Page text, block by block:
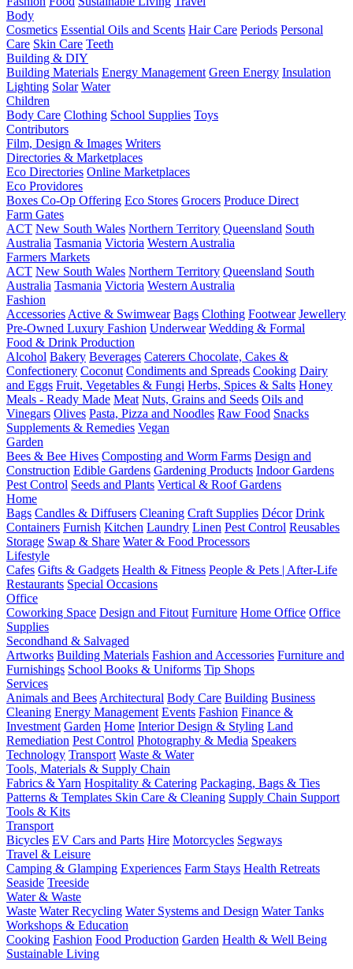
Body
Cosmetics Essential Oils and Scents Hair Care Periods Personal
Care Skin Care Teeth
Building & DIY
Building Materials Energy Management Green Energy Insulation
Lighting Solar Water
Children
Body Care Clothing School Supplies Toys
Contributors
Film, Design & Images Writers
Directories & Marketplaces
Eco Directories Online Marketplaces
Eco Providores
Boxes Co-Op Offering Eco Stores Grocers Produce Direct
Farm Gates
ACT New South Wales Northern Territory Queensland South
Australia Tasmania Victoria Western Australia
Farmers Markets
ACT New South Wales Northern Territory Queensland South
Australia Tasmania Victoria Western Australia
Fashion
Accessories Active & Swimwear Bags Clothing Footwear Jewellery
Pre-Owned Luxury Fashion Underwear Wedding & Formal
Food & Drink Production
Alcohol Bakery Beverages Caterers Chocolate, Cakes &
Confectionery Coconut Condiments and Spreads Cooking Dairy
and Eggs Fruit, Vegetables & Fungi Herbs, Spices & Salts Honey
Meals - Ready Made Meat Nuts, Grains and Seeds Oils and
Vinegars Olives Pasta, Pizza and Noodles Raw Food Snacks
Supplements & Remedies Vegan
Garden
Bees & Bee Hives Composting and Worm Farms Design and
Construction Edible Gardens Gardening Products Indoor Gardens
Pest Control Seeds and Plants Vertical & Roof Gardens
Home
Bags Candles & Diffusers Cleaning Craft Supplies Décor Drink
Containers Furnish Kitchen Laundry Linen Pest Control Reusables
Storage Swap & Share Water & Food Processors
Lifestyle
Cafes Gifts & Gadgets Health & Fitness People & Pets | After-Life
Restaurants Special Occasions
Office
Coworking Space Design and Fitout Furniture Home Office Office
Supplies
Secondhand & Salvaged
Artworks Building Materials Fashion and Accessories Furniture and
Furnishings School Books & Uniforms Tip Shops
Services
Animals and Bees Architectural Body Care Building Business
Cleaning Energy Management Events Fashion Finance &
Investment Garden Home Interior Design & Styling Land
Remediation Pest Control Photography & Media Speakers
Technology Transport Waste & Water
Tools, Materials & Supply Chain
Fabrics & Yarn Hospitality & Catering Packaging, Bags & Ties
Patterns & Templates Skin Care & Cleaning Supply Chain Support
Tools & Kits
Transport
Bicycles EV Cars and Parts Hire Motorcycles Segways
Travel & Leisure
Camping & Glamping Experiences Farm Stays Health Retreats
Seaside Treeside
Water & Waste
Waste Water Recycling Water Systems and Design Water Tanks
Workshops & Education
Cooking Fashion Food Production Garden Health & Well Being
Sustainable Living